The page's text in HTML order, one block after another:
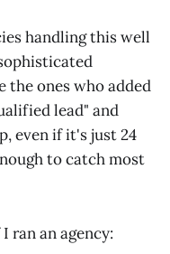
handling this well
ones who added
lead" and
even if it's just 24
to catch most
ran an agency: